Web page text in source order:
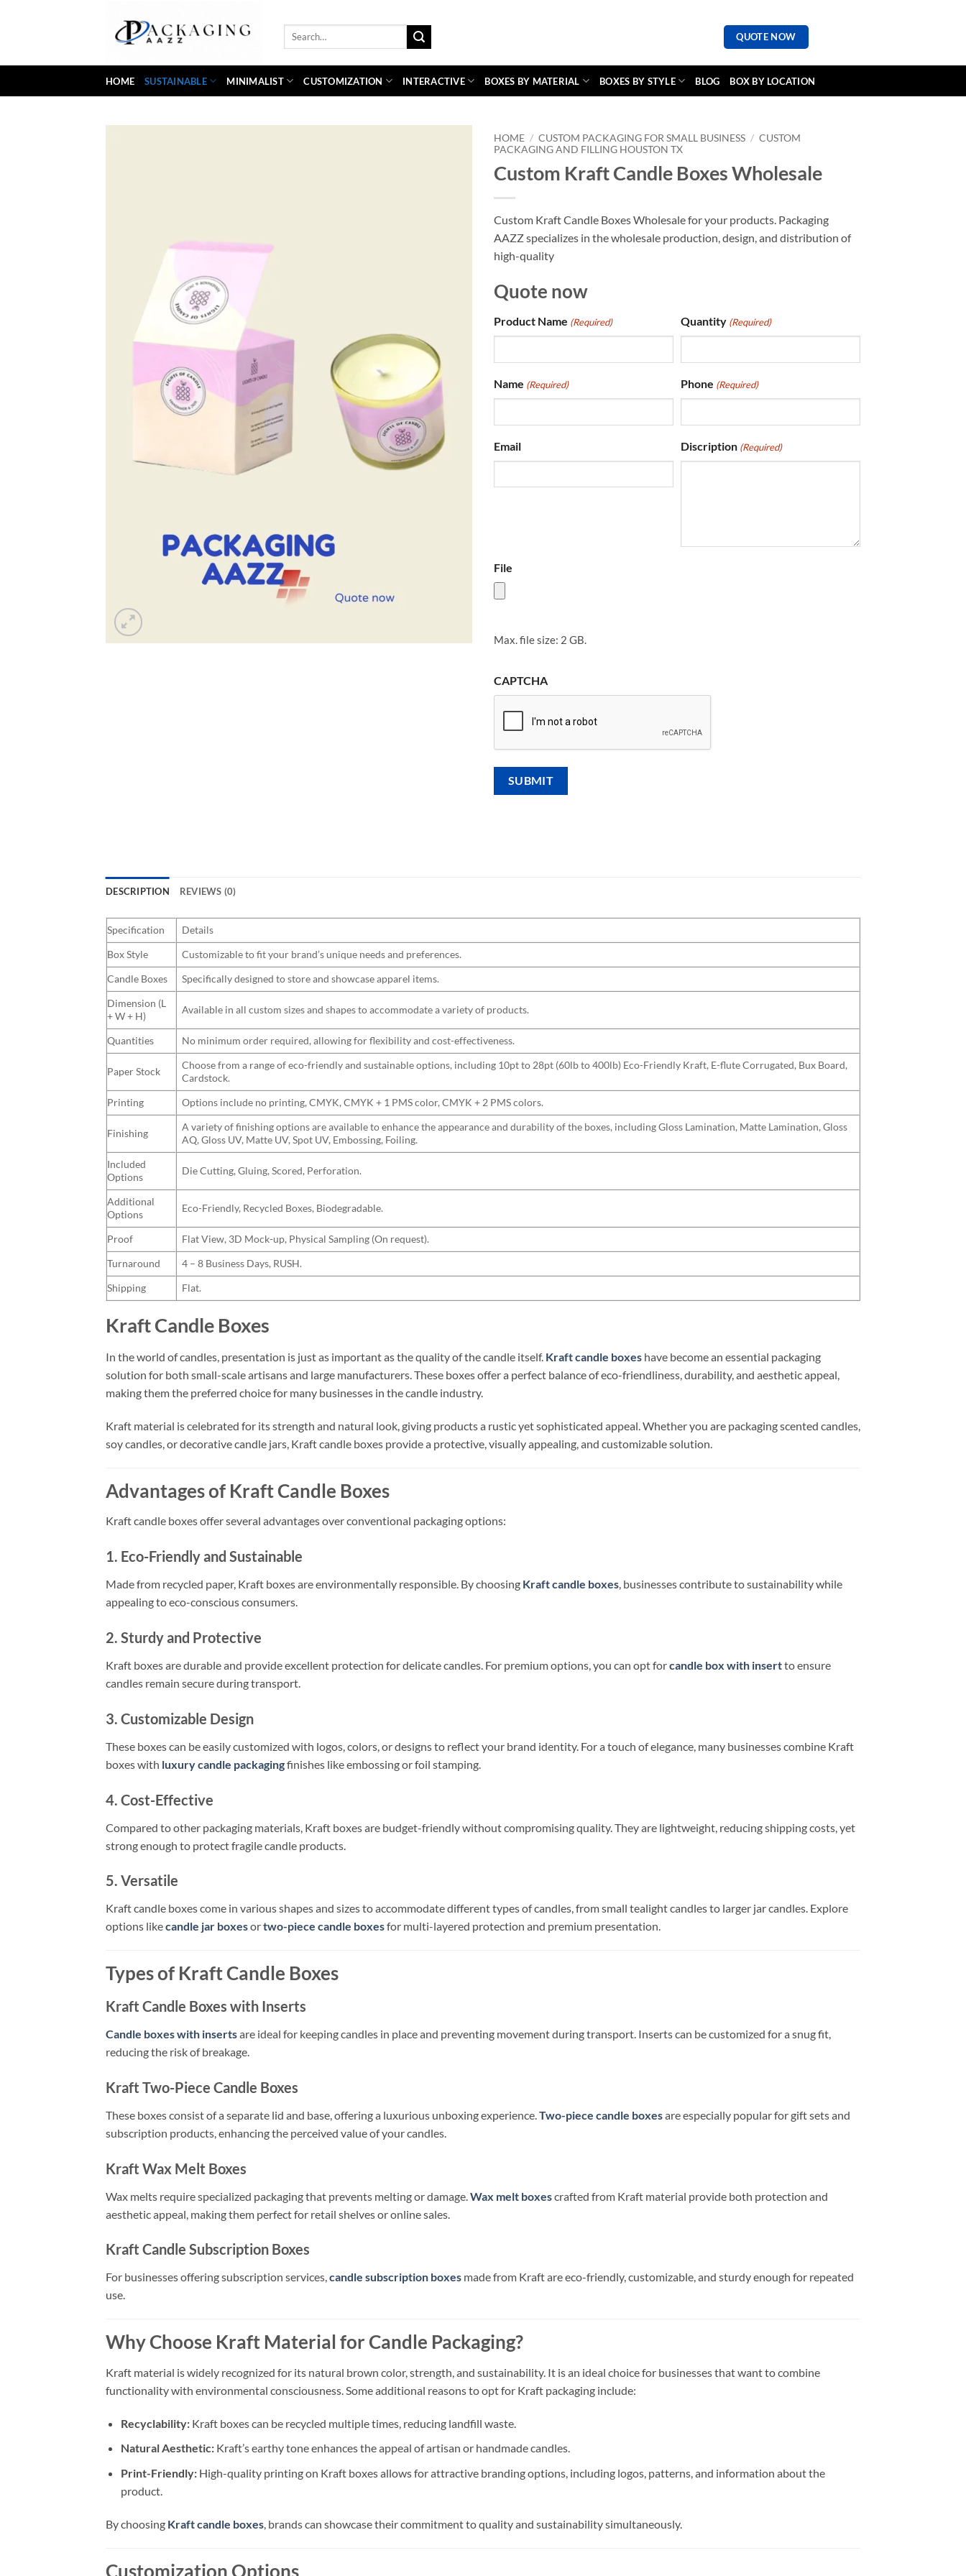
Search
QUOTE NOW
HOME SUSTAINABLE MINIMALIST CUSTOMIZATION INTERACTIVE BOXES BY MATERIAL BOXES BY STYLE BLOG BOX BY LOCATION
HOME / CUSTOM PACKAGING FOR SMALL BUSINESS / CUSTOM
PACKAGING AND FILLING HOUSTON TX
Custom Kraft Candle Boxes Wholesale
Custom Kraft Candle Boxes Wholesale for your products. Packaging
AAZZ specializes in the wholesale production, design, and distribution of
high-quality
Quote now
Product Name (Required) Quantity (Required)
Name (Required) Phone (Required)
Email Discription (Required)
File
Max. file size: 2 GB.
CAPTCHA
DESCRIPTION REVIEWS (0)
Specification
Details
Box Style
Customizable to fit your brand’s unique needs and preferences.
Candle Boxes
Specifically designed to store and showcase apparel items.
Dimension (L
+ W + H)
Available in all custom sizes and shapes to accommodate a variety of products.
Quantities No minimum order required, allowing for flexibility and cost-effectiveness.
Paper Stock
Choose from a range of eco-friendly and sustainable options, including 10pt to 28pt (60lb to 400lb) Eco-Friendly Kraft, E-flute Corrugated, Bux Board,
Cardstock.
Printing
Options include no printing, CMYK, CMYK + 1 PMS color, CMYK + 2 PMS colors.
Finishing
A variety of finishing options are available to enhance the appearance and durability of the boxes, including Gloss Lamination, Matte Lamination, Gloss
AQ, Gloss UV, Matte UV, Spot UV, Embossing, Foiling.
Included
Options
Die Cutting, Gluing, Scored, Perforation.
Additional
Options
Eco-Friendly, Recycled Boxes, Biodegradable.
Proof
Flat View, 3D Mock-up, Physical Sampling (On request).
Turnaround
4 – 8 Business Days, RUSH.
Shipping
Flat.
Kraft Candle Boxes
In the world of candles, presentation is just as important as the quality of the candle itself. Kraft candle boxes have become an essential packaging
solution for both small-scale artisans and large manufacturers. These boxes offer a perfect balance of eco-friendliness, durability, and aesthetic appeal,
making them the preferred choice for many businesses in the candle industry.
Kraft material is celebrated for its strength and natural look, giving products a rustic yet sophisticated appeal. Whether you are packaging scented candles,
soy candles, or decorative candle jars, Kraft candle boxes provide a protective, visually appealing, and customizable solution.
Advantages of Kraft Candle Boxes
Kraft candle boxes offer several advantages over conventional packaging options:
1. Eco-Friendly and Sustainable
Made from recycled paper, Kraft boxes are environmentally responsible. By choosing Kraft candle boxes, businesses contribute to sustainability while
appealing to eco-conscious consumers.
2. Sturdy and Protective
Kraft boxes are durable and provide excellent protection for delicate candles. For premium options, you can opt forcandle box with insertto ensure
candles remain secure during transport.
3. Customizable Design
These boxes can be easily customized with logos, colors, or designs to reflect your brand identity. For a touch of elegance, many businesses combine Kraft
boxes with luxury candle packagingfinishes like embossing or foil stamping.
4. Cost-Effective
Compared to other packaging materials, Kraft boxes are budget-friendly without compromising quality. They are lightweight, reducing shipping costs, yet
strong enough to protect fragile candle products.
5. Versatile
Kraft candle boxes come in various shapes and sizes to accommodate different types of candles, from small tealight candles to larger jar candles. Explore
options likecandle jar boxesortwo-piece candle boxesfor multi-layered protection and premium presentation.
Types of Kraft Candle Boxes
Kraft Candle Boxes with Inserts
Candle boxes with insertsare ideal for keeping candles in place and preventing movement during transport. Inserts can be customized for a snug fit,
reducing the risk of breakage.
Kraft Two-Piece Candle Boxes
These boxes consist of a separate lid and base, offering a luxurious unboxing experience. Two-piece candle boxesare especially popular for gift sets and
subscription products, enhancing the perceived value of your candles.
Kraft Wax Melt Boxes
Wax melts require specialized packaging that prevents melting or damage. Wax melt boxescrafted from Kraft material provide both protection and
aesthetic appeal, making them perfect for retail shelves or online sales.
Kraft Candle Subscription Boxes
For businesses offering subscription services,candle subscription boxes made from Kraft are eco-friendly, customizable, and sturdy enough for repeated
use.
Why Choose Kraft Material for Candle Packaging?
Kraft material is widely recognized for its natural brown color, strength, and sustainability. It is an ideal choice for businesses that want to combine
functionality with environmental consciousness. Some additional reasons to opt for Kraft packaging include:
Recyclability:Kraft boxes can be recycled multiple times, reducing landfill waste.
Natural Aesthetic:Kraft’s earthy tone enhances the appeal of artisan or handmade candles.
Print-Friendly:High-quality printing on Kraft boxes allows for attractive branding options, including logos, patterns, and information about the
product.
By choosing Kraft candle boxes , brands can showcase their commitment to quality and sustainability simultaneously.
Customization Options